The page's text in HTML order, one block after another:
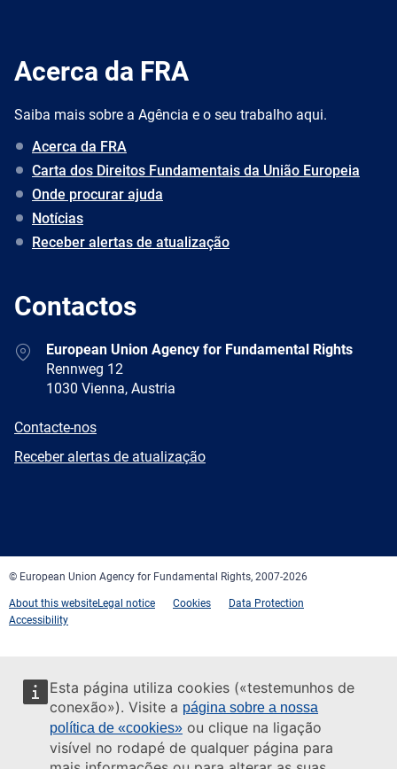
Esta página utiliza cookies («testemunhos de
conexão»). Visite a página sobre a nossa
política de «cookies» ou clique na ligação
visível no rodapé de qualquer página para
Acerca da FRA
Saiba mais sobre a Agência e o seu trabalho aqui.
Acerca da FRA
Carta dos Direitos Fundamentais da União Europeia
Onde procurar ajuda
Notícias
Receber alertas de atualização
Contactos
AddressEuropean Union Agency for Fundamental Rights
Rennweg 12
1030 Vienna, Austria
E-
Contacte-nos
Newsletter
Receber alertas de atualização
© European Union Agency for Fundamental Rights, 2007-2026
About this websiteLegal notice Cookies
Data Protection
Accessibility